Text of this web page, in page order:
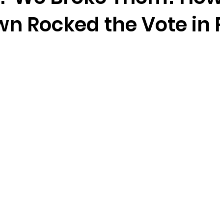
Homepage 2024 Vote Freedom Summer
Rocked the Vote in